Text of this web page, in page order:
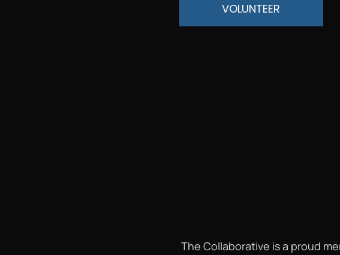
VOLUNTEER
The Collaborative is a proud